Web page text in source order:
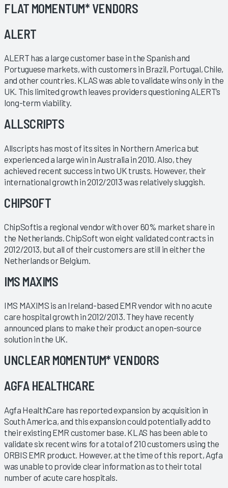
FLAT MOMENTUM* VENDORS
ALERT
ALERT has a large customer base in the Spanish and
Portuguese markets, with customers in Brazil, Portugal, Chile,
and other countries. KLAS was able to validate wins only in the
UK. This limited growth leaves providers questioning ALERT’s
long-term viability.
ALLSCRIPTS
Allscripts has most of its sites in Northern America but
experienced a large win in Australia in 2010. Also, they
achieved recent success in two UK trusts. However, their
international growth in 2012/2013 was relatively sluggish.
CHIPSOFT
ChipSoftis a regional vendor with over 60% market share in
the Netherlands. ChipSoft won eight validated contracts in
2012/2013, but all of their customers are still in either the
Netherlands or Belgium.
IMS MAXIMS
IMS MAXIMS is an Ireland-based EMR vendor with no acute
care hospital growth in 2012/2013. They have recently
announced plans to make their product an open-source
solution in the UK.
UNCLEAR MOMENTUM* VENDORS
AGFA HEALTHCARE
Agfa HealthCare has reported expansion by acquisition in
South America, and this expansion could potentially add to
their existing EMR customer base. KLAS has been able to
validate six recent wins for a total of 210 customers using the
ORBIS EMR product. However, at the time of this report, Agfa
was unable to provide clear information as to their total
number of acute care hospitals.